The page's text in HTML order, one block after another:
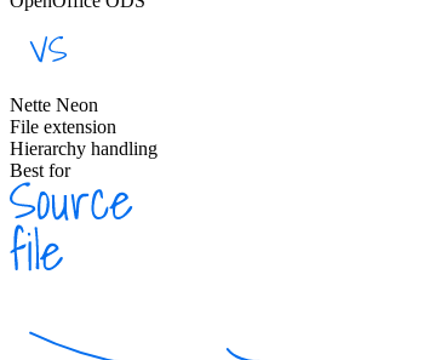
Nette Neon
File extension
Hierarchy handling
Best for